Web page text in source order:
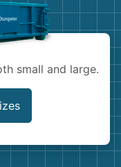
small and large.